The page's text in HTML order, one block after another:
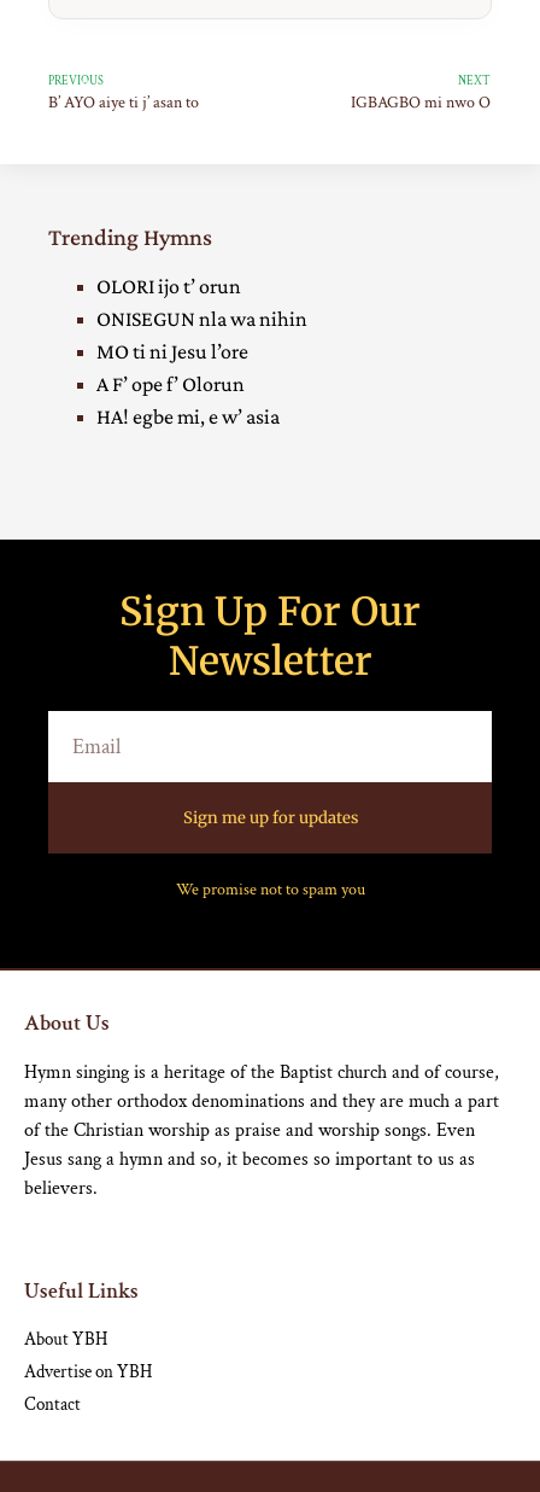
PREVIOUS
B’ AYO aiye ti j’ asan to
NEXT
IGBAGBO mi nwo O
Trending Hymns
OLORI ijo t’ orun
ONISEGUN nla wa nihin
MO ti ni Jesu l’ore
A F’ ope f’ Olorun
HA! egbe mi, e w’ asia
Sign Up For Our
Newsletter
Sign me up for updates
We promise not to spam you
About Us
Hymn singing is a heritage of the Baptist church and of course,
many other orthodox denominations and they are much a part
of the Christian worship as praise and worship songs. Even
Jesus sang a hymn and so, it becomes so important to us as
believers.
Useful Links
About YBH
Advertise on YBH
Contact